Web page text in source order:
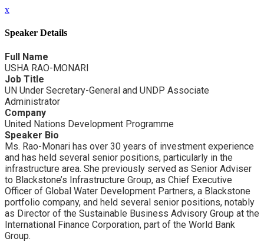
x
Speaker Details
Full Name
USHA RAO-MONARI
Job Title
UN Under Secretary-General and UNDP Associate
Administrator
Company
United Nations Development Programme
Speaker Bio
Ms. Rao-Monari has over 30 years of investment experience
and has held several senior positions, particularly in the
infrastructure area. She previously served as Senior Adviser
to Blackstone’s Infrastructure Group, as Chief Executive
Officer of Global Water Development Partners, a Blackstone
portfolio company, and held several senior positions, notably
as Director of the Sustainable Business Advisory Group at the
International Finance Corporation, part of the World Bank
Group.